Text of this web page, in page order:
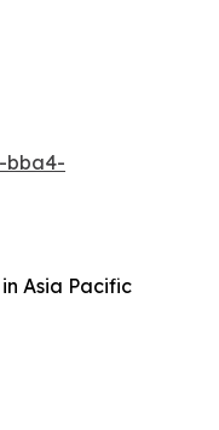
bba4-
Asia Pacific